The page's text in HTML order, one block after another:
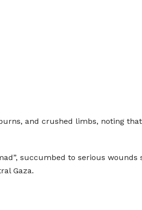
and crushed limbs, noting
succumbed to serious
Gaza.